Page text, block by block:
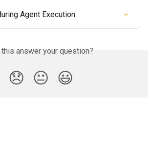
Agent Execution
this answer your question?
😞 😐 😃